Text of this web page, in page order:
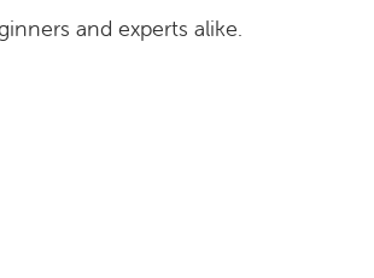
and experts alike.